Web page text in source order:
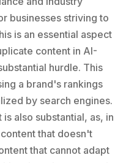
businesses striving to
is an essential aspect
content in AI-
hurdle. This
a brand's rankings
by search engines.
also substantial, as, in
that doesn't
that cannot adapt